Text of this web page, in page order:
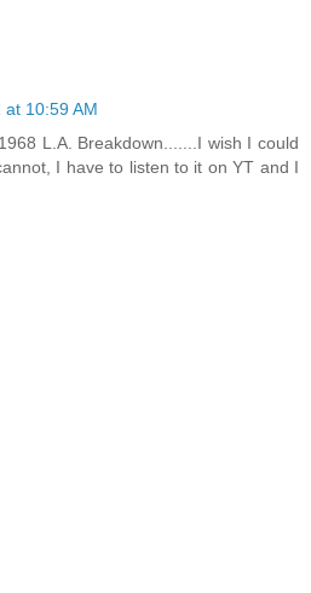
at 10:59 AM
L.A. Breakdown.......I wish I could
I have to listen to it on YT and I